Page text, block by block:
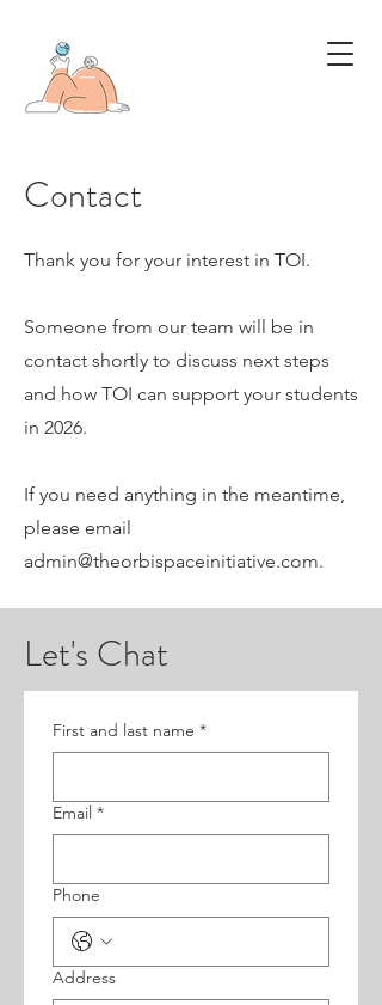
Contact
Thank you for your interest in TOI.
Someone from our team will be in
contact shortly to discuss next steps
and how TOI can support your students
in 2026.
If you need anything in the meantime,
please email
admin@theorbispaceinitiative.com.
Let's Chat
First and last name *
Email *
Phone
Address